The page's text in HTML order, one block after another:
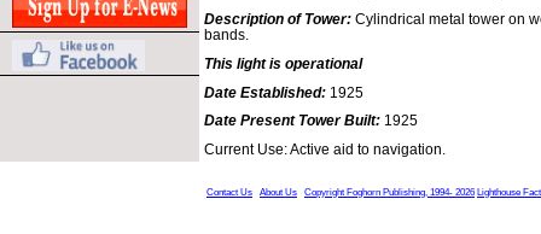
Description of Tower: Cylindrical metal tower on
bands.
This light is operational
Date Established: 1925
Date Present Tower Built: 1925
Current Use: Active aid to navigation.
Contact Us About Us Copyright Foghorn Publishing, 1994- 2026 Lighthouse